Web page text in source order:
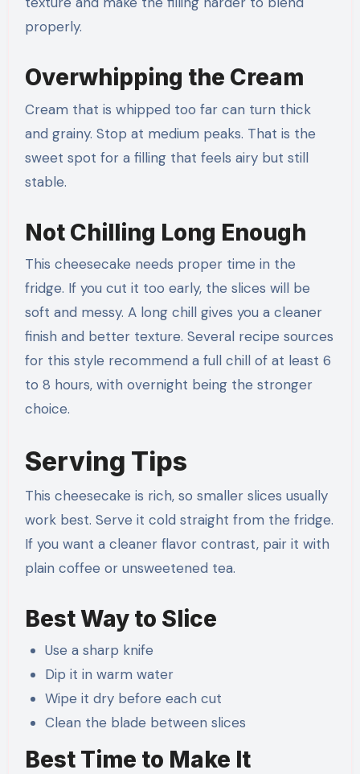
properly.
Overwhipping the Cream
Cream that is whipped too far can turn thick
and grainy. Stop at medium peaks. That is the
sweet spot for a filling that feels airy but still
stable.
Not Chilling Long Enough
This cheesecake needs proper time in the
fridge. If you cut it too early, the slices will be
soft and messy. A long chill gives you a cleaner
finish and better texture. Several recipe sources
for this style recommend a full chill of at least 6
to 8 hours, with overnight being the stronger
choice.
Serving Tips
This cheesecake is rich, so smaller slices usually
work best. Serve it cold straight from the fridge.
If you want a cleaner flavor contrast, pair it with
plain coffee or unsweetened tea.
Best Way to Slice
Use a sharp knife
Dip it in warm water
Wipe it dry before each cut
Clean the blade between slices
Best Time to Make It